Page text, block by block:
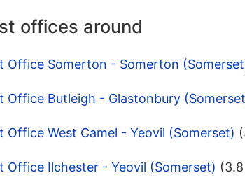
offices around
Office Somerton - Somerton
Office Butleigh - Glastonbury
Office West Camel - Yeovil (Somerset)
Office Ilchester - Yeovil (Somerset)